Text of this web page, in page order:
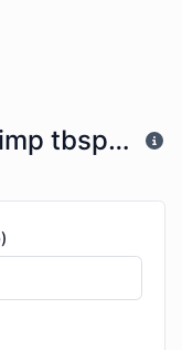
Imperial Table Spoons (imp tbsp) to US Gallons (gal)